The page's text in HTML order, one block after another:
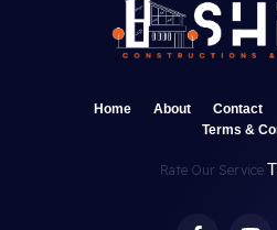
Home About Contact
Terms &
Rate Our Service